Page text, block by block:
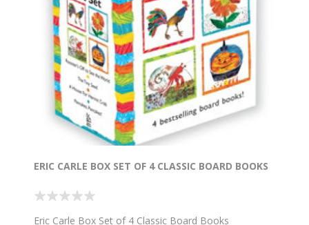
ERIC CARLE BOX SET OF 4 CLASSIC BOARD BOOKS
Eric Carle Box Set of 4 Classic Board Books